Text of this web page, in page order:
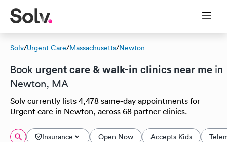
Solv/Urgent Care/Massachusetts/Newton
Book urgent care & walk-in clinics near me in
Newton, MA
Solv currently lists 4,478 same-day appointments for
Urgent care in Newton, across 68 partner clinics.
Insurance Open Now Accepts Kids